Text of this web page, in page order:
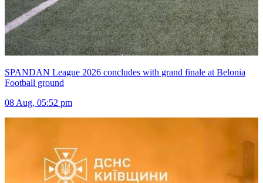
SPANDAN League 2026 concludes with grand finale at Belonia
Football ground
08 Aug, 05:52 pm